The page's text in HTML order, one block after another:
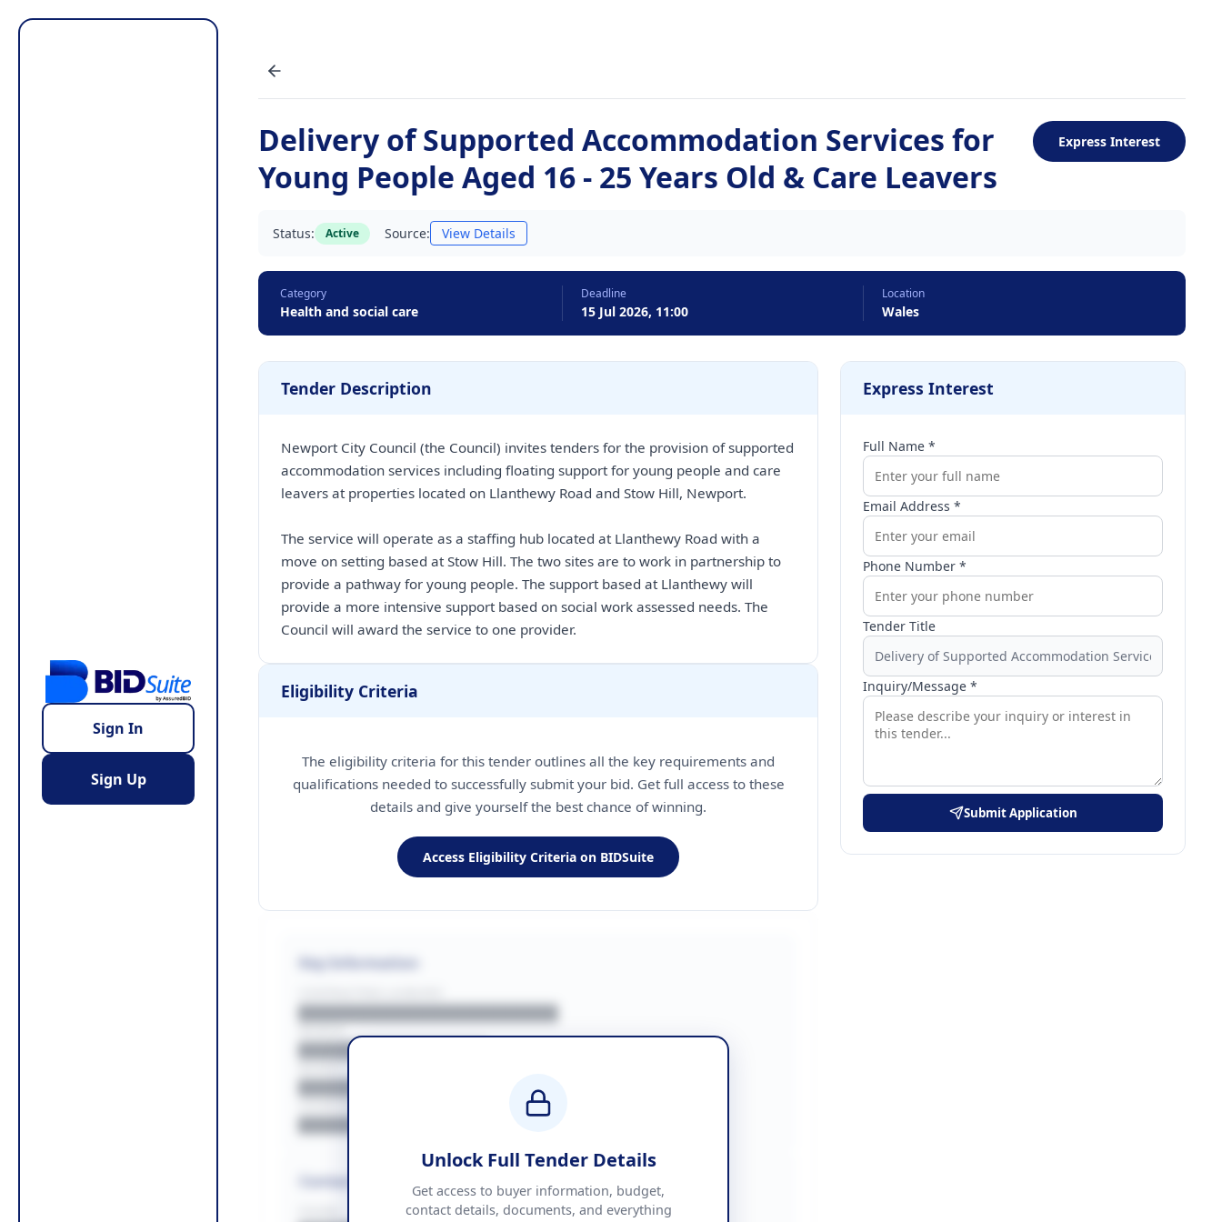
Sign In
Sign Up
Delivery of Supported Accommodation Services for
Young People Aged 16 - 25 Years Old & Care Leavers
Express Interest
Status: Active Source: View Details
Category
Health and social care
Deadline
15 Jul 2026, 11:00
Location
Wales
Tender Description
Newport City Council (the Council) invites tenders for the provision of supported
accommodation services including floating support for young people and care
leavers at properties located on Llanthewy Road and Stow Hill, Newport.
The service will operate as a staffing hub located at Llanthewy Road with a
move on setting based at Stow Hill. The two sites are to work in partnership to
provide a pathway for young people. The support based at Llanthewy will
provide a more intensive support based on social work assessed needs. The
Council will award the service to one provider.
Eligibility Criteria
The eligibility criteria for this tender outlines all the key requirements and
qualifications needed to successfully submit your bid. Get full access to these
details and give yourself the best chance of winning.
Access Eligibility Criteria on BIDSuite
Key Information
██████████████████████
████████████████
BUDGET
████████████ + VAT
██████████████████████
Contact Information
Unlock Full Tender Details
Get access to buyer information, budget,
contact details, documents, and everything
Express Interest
Full Name *
Email Address *
Phone Number *
Tender Title
Inquiry/Message *
Submit Application